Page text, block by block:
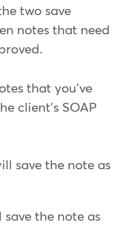
two save
notes that need
that you've
client's SOAP
save the note as
save the note as